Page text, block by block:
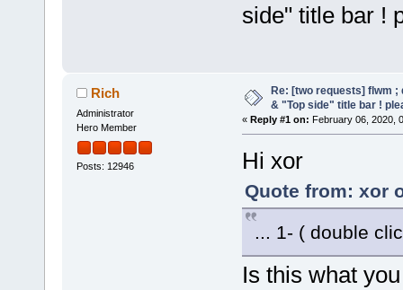
side" title bar !
Rich
Administrator
Hero Member
Posts: 12946
Re: [two requests] flwm
& "Top side" title bar !
« Reply #1 on: February 06, 2020,
Hi xor
Quote from: xor
... 1- ( double
Is this what